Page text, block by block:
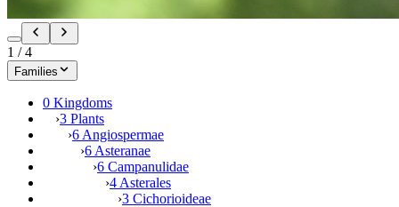
1 /4
Families
0 Kingdoms
›3 Plants
›6 Angiospermae
›6 Asteranae
›6 Campanulidae
›4 Asterales
›3 Cichorioideae